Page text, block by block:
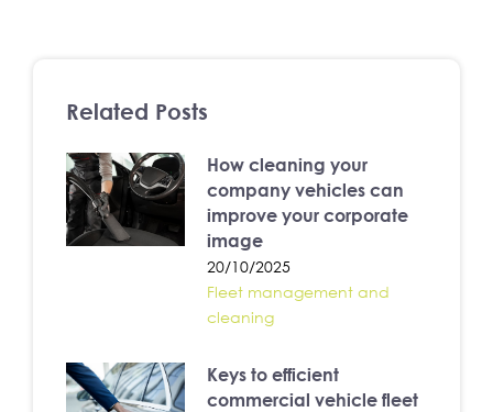
Related Posts
How cleaning your
company vehicles can
improve your corporate
image
20/10/2025
Fleet management and
cleaning
Keys to efficient
commercial vehicle fleet